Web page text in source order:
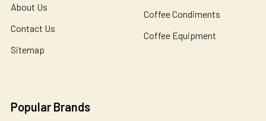
About Us
Contact Us
Sitemap
Coffee Condiments
Coffee Equipment
Popular Brands